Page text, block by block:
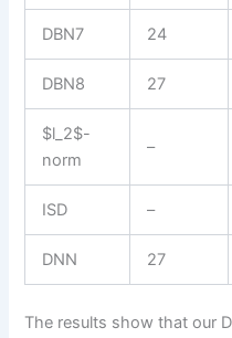
DBN7 24
DBN8 27
$l_2$-
norm
–
ISD –
DNN 27
The results show that our